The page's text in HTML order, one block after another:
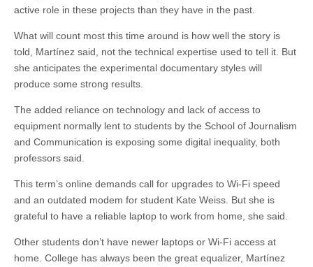
active role in these projects than they have in the past.
What will count most this time around is how well the story is
told, Martínez said, not the technical expertise used to tell it. But
she anticipates the experimental documentary styles will
produce some strong results.
The added reliance on technology and lack of access to
equipment normally lent to students by the School of Journalism
and Communication is exposing some digital inequality, both
professors said.
This term’s online demands call for upgrades to Wi-Fi speed
and an outdated modem for student Kate Weiss. But she is
grateful to have a reliable laptop to work from home, she said.
Other students don’t have newer laptops or Wi-Fi access at
home. College has always been the great equalizer, Martínez